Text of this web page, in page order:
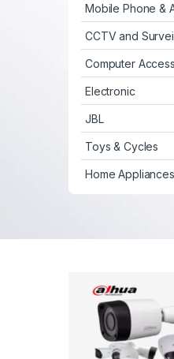
Mobile Phone &
CCTV and
Computer
Electronic
JBL
Toys & Cycles
Home Appliances